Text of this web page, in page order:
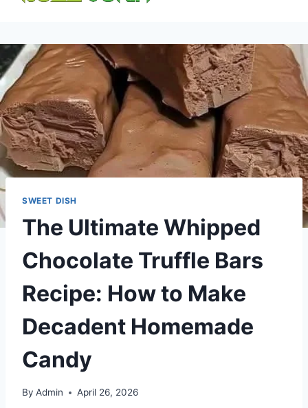
SWEET DISH
The Ultimate Whipped
Chocolate Truffle Bars
Recipe: How to Make
Decadent Homemade
Candy
By Admin April 26, 2026